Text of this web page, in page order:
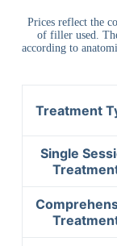
Prices reflect the
of filler used.
according to
Treatment
Single